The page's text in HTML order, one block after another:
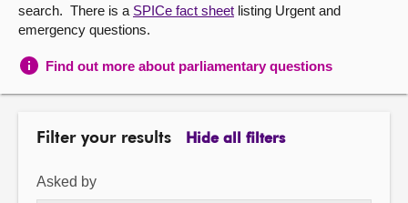
Contact us
search. There is a SPICe fact sheet listing Urgent and
emergency questions.
Find out more about parliamentary questions
Filter your results Hide all filters
Asked by